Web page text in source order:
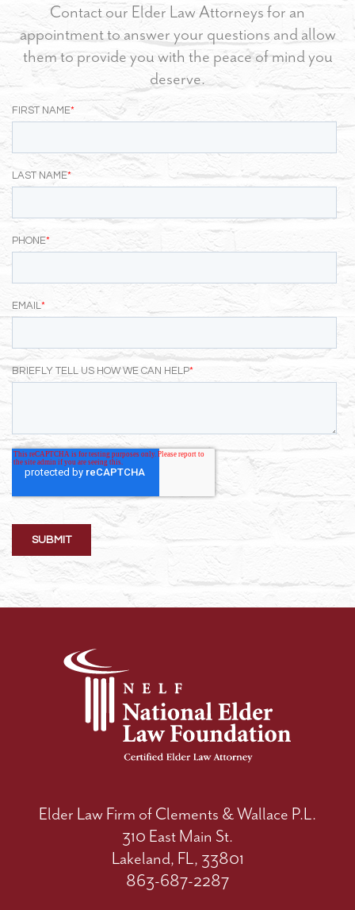
Contact our Elder Law Attorneys for an
appointment to answer your questions and allow
them to provide you with the peace of mind you
deserve.
Elder Law Firm of Clements & Wallace P.L.
310 East Main St.
Lakeland, FL, 33801
863-687-2287